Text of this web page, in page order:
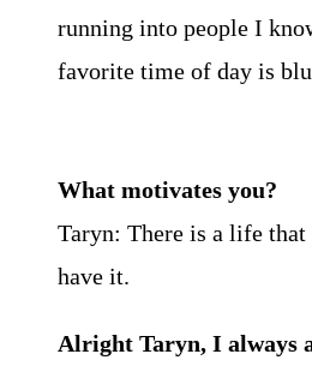
running into people I
favorite time of day is
What motivates you?
Taryn: There is a life
have it.
Alright Taryn, I always